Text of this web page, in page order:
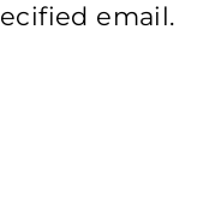
email.